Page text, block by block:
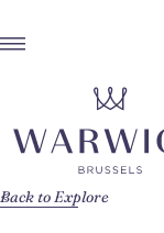
Back to Explore